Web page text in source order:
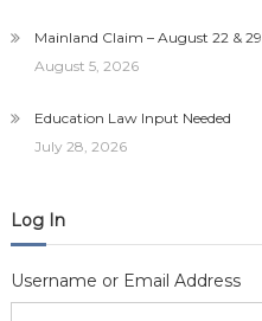
Mainland Claim – August 22 & 29
August 5, 2026
Education Law Input Needed
July 28, 2026
Log In
Username or Email Address